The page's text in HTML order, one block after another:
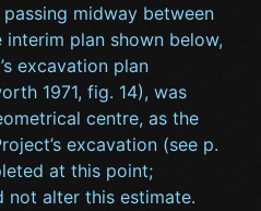
midway between
plan shown below,
excavation plan
1971, fig. 14), was
centre, as the
excavation (see p.
at this point;
not alter this estimate.